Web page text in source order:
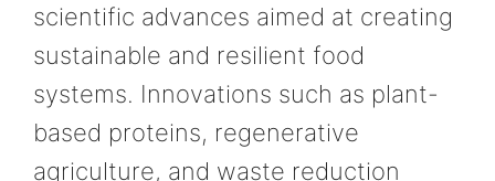
scientific advances aimed at creating
sustainable and resilient food
systems. Innovations such as plant-
based proteins, regenerative
agriculture, and waste reduction